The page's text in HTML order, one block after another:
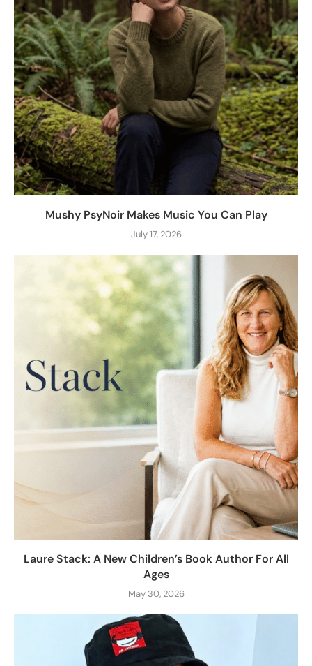
Mushy PsyNoir Makes Music You Can Play
July 17, 2026
Laure Stack: A New Children’s Book Author For All
Ages
May 30, 2026